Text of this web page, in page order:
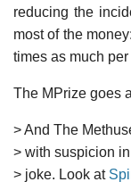
reducing the
most of the
times as much
The MPrize goes
> And The
> with suspicion
> joke. Look at